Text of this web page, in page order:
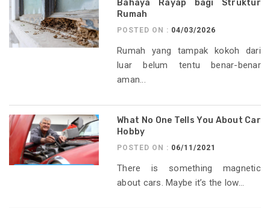
Bahaya Rayap bagi Struktur
Rumah
POSTED ON : 04/03/2026
Rumah yang tampak kokoh dari
luar belum tentu benar-benar
aman...
What No One Tells You About Car
Hobby
POSTED ON : 06/11/2021
There is something magnetic
about cars. Maybe it’s the low...